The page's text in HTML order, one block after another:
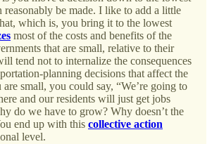
be made. I like to add a little
which is, you bring it to the lowest
most of the costs and benefits of the
that are small, relative to their
tend not to internalize the consequences
planning decisions that affect the
small, you could say, “We’re going to
and our residents will just get jobs
do we have to grow? Why doesn’t the
end up with this collective action
level.